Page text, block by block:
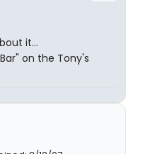
it...
on the Tony's